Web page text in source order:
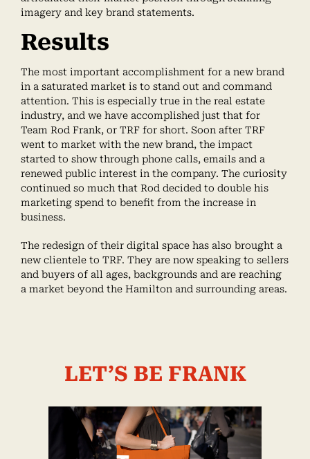
imagery and key brand statements.
Results
The most important accomplishment for a new brand
in a saturated market is to stand out and command
attention. This is especially true in the real estate
industry, and we have accomplished just that for
Team Rod Frank, or TRF for short. Soon after TRF
went to market with the new brand, the impact
started to show through phone calls, emails and a
renewed public interest in the company. The curiosity
continued so much that Rod decided to double his
marketing spend to benefit from the increase in
business.
The redesign of their digital space has also brought a
new clientele to TRF. They are now speaking to sellers
and buyers of all ages, backgrounds and are reaching
a market beyond the Hamilton and surrounding areas.
LET’S BE FRANK